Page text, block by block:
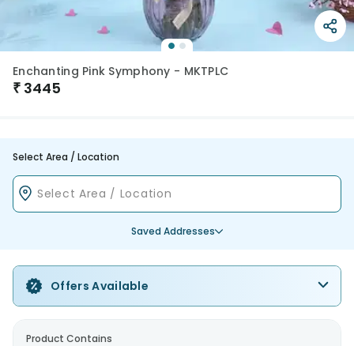
Enchanting Pink Symphony - MKTPLC
₹ 3445
Select Area / Location
Saved Addresses
Offers Available
Product Contains